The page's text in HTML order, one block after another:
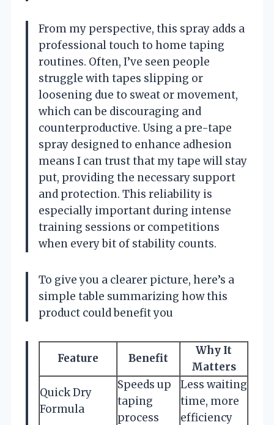
From my perspective, this spray adds a
professional touch to home taping
routines. Often, I’ve seen people
struggle with tapes slipping or
loosening due to sweat or movement,
which can be discouraging and
counterproductive. Using a pre-tape
spray designed to enhance adhesion
means I can trust that my tape will stay
put, providing the necessary support
and protection. This reliability is
especially important during intense
training sessions or competitions
when every bit of stability counts.
To give you a clearer picture, here’s a
simple table summarizing how this
product could benefit you
Feature Benefit
Why It
Matters
Quick Dry
Formula
Speeds up
taping
process
Less waiting
time, more
efficiency